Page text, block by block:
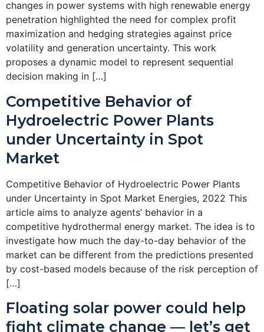
changes in power systems with high renewable energy
penetration highlighted the need for complex profit
maximization and hedging strategies against price
volatility and generation uncertainty. This work
proposes a dynamic model to represent sequential
decision making in […]
Competitive Behavior of
Hydroelectric Power Plants
under Uncertainty in Spot
Market
Competitive Behavior of Hydroelectric Power Plants
under Uncertainty in Spot Market Energies, 2022 This
article aims to analyze agents’ behavior in a
competitive hydrothermal energy market. The idea is to
investigate how much the day-to-day behavior of the
market can be different from the predictions presented
by cost-based models because of the risk perception of
[…]
Floating solar power could help
fight climate change — let’s get